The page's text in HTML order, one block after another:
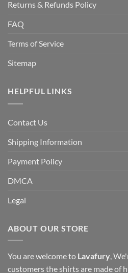
Returns & Refunds Policy
FAQ
Terms of Service
Sitemap
HELPFUL LINKS
Contact Us
Shipping Information
Payment Policy
DMCA
Legal
ABOUT OUR STORE
You are welcome to Lavafury,
customers the shirts are made of